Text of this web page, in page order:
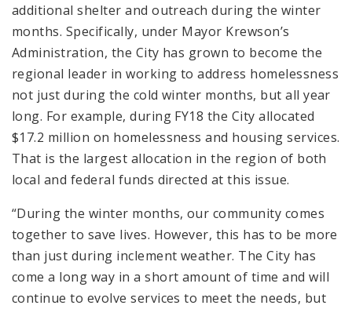
additional shelter and outreach during the winter
months. Specifically, under Mayor Krewson’s
Administration, the City has grown to become the
regional leader in working to address homelessness
not just during the cold winter months, but all year
long. For example, during FY18 the City allocated
$17.2 million on homelessness and housing services.
That is the largest allocation in the region of both
local and federal funds directed at this issue.
“During the winter months, our community comes
together to save lives. However, this has to be more
than just during inclement weather. The City has
come a long way in a short amount of time and will
continue to evolve services to meet the needs, but